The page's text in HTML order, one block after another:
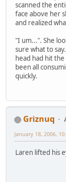
scanned the
face above her
and realized
"I um...". She
sure what to
head had hit
been all
quickly.
Griznuq
January 18, 2006,
Laren lifted his